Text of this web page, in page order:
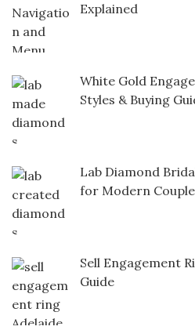
Explained
White Gold
Styles & Buying
Lab Diamond
for Modern
Sell Engagement
Guide